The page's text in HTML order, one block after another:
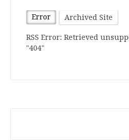
Error Archived Site
RSS Error: Retrieved
"404"